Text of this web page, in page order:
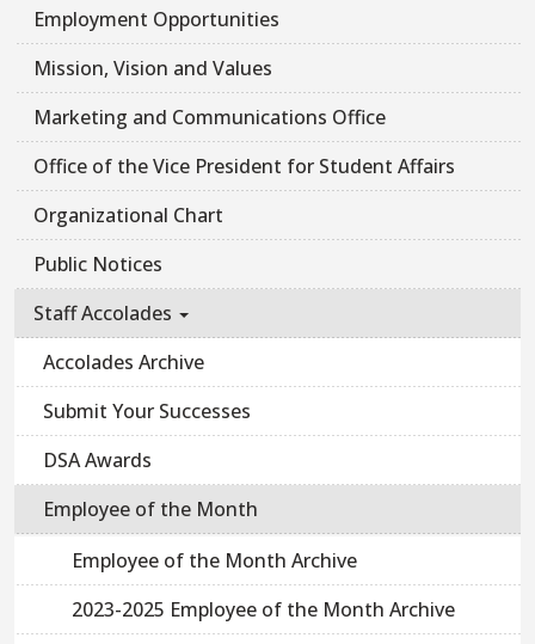
Employment Opportunities
Mission, Vision and Values
Marketing and Communications Office
Office of the Vice President for Student Affairs
Organizational Chart
Public Notices
Staff Accolades
Accolades Archive
Submit Your Successes
DSA Awards
Employee of the Month
Employee of the Month Archive
2023-2025 Employee of the Month Archive